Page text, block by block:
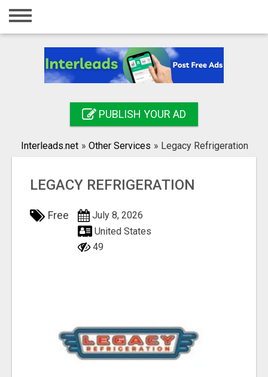
Home
Registration
Search
PUBLISH YOUR AD
Interleads.net » Other Services » Legacy Refrigeration
LEGACY REFRIGERATION
Free
July 8, 2026
United States
49